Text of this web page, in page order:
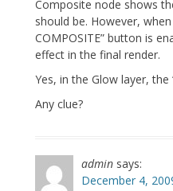
Composite node shows
should be. However,
COMPOSITE” button is
effect in the final render.
Yes, in the Glow layer, the
Any clue?
admin says:
December 4,